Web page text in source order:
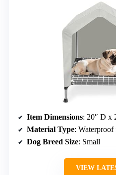
Item Dimensions: 20″ D x
Material Type: Waterproof
Dog Breed Size: Small
VIEW